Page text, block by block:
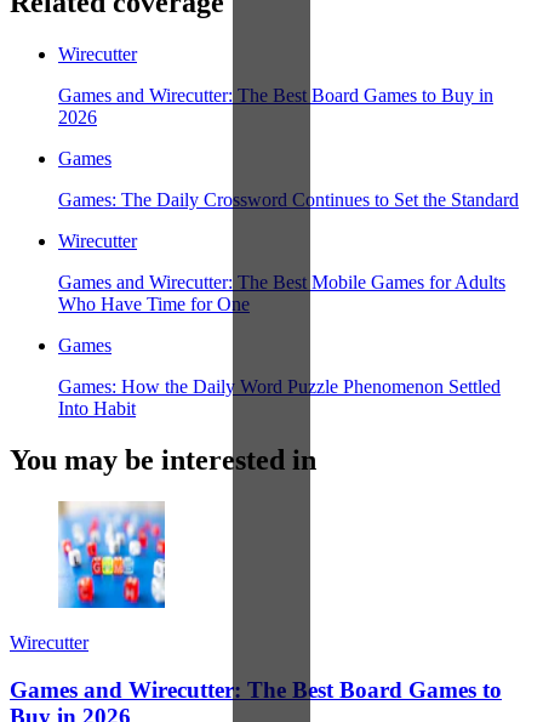
Wirecutter
Games and Wirecutter: The Best Board Games to Buy in
2026
Games
Games: The Daily Crossword Continues to Set the Standard
Wirecutter
Games and Wirecutter: The Best Mobile Games for Adults
Who Have Time for One
Games
Games: How the Daily Word Puzzle Phenomenon Settled
Into Habit
You may be interested in
Wirecutter
Games and Wirecutter: The Best Board Games to
Buy in 2026